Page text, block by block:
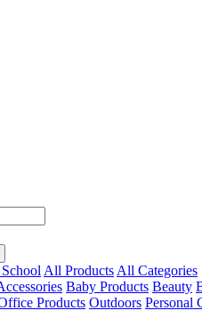
All Products All Categories
Baby Products Beauty
Products Outdoors Personal